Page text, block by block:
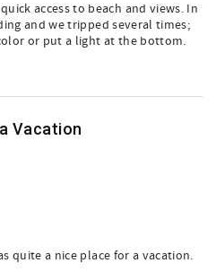
access to beach and views. In
and we tripped several times;
or put a light at the bottom.
Vacation
quite a nice place for a vacation.